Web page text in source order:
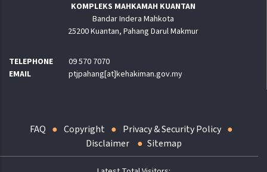
KOMPLEKS MAHKAMAH KUANTAN
Bandar Indera Mahkota
25200 Kuantan, Pahang Darul Makmur
TELEPHONE
09 570 7070
EMAIL
ptjpahang[at]kehakiman.gov.my
FAQ Copyright
Privacy & Security Policy
Disclaimer
Sitemap